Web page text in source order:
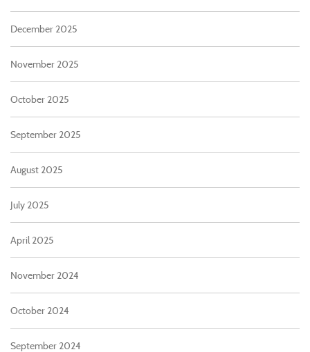
December 2025
November 2025
October 2025
September 2025
August 2025
July 2025
April 2025
November 2024
October 2024
September 2024